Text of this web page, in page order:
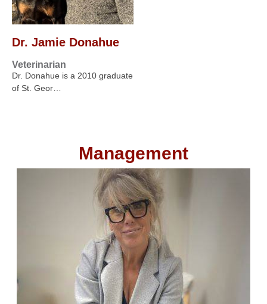
Dr. Jamie Donahue
Veterinarian
Dr. Donahue is a 2010 graduate
of St. Geor…
Management